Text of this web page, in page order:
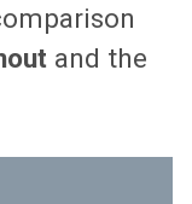
and the